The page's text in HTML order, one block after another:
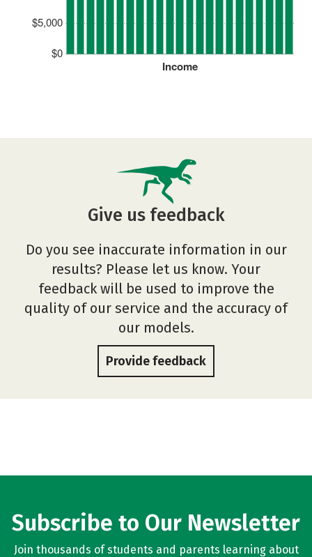
$0
$5,000
Income
Give us feedback
Do you see inaccurate information in our
results? Please let us know. Your
feedback will be used to improve the
quality of our service and the accuracy of
our models.
Provide feedback
Subscribe to Our Newsletter
Join thousands of students and parents learning about